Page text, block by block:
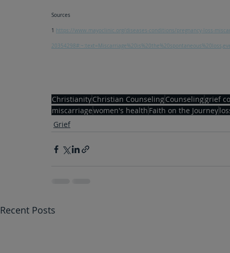
Sources
1 https://www.mayoclinic.org/diseases-conditions/pregnancy-loss-
ChristianityChristian CounselingCounselinggrief
miscarriagewomen's health Faith on the Journey
Grief
Recent Posts